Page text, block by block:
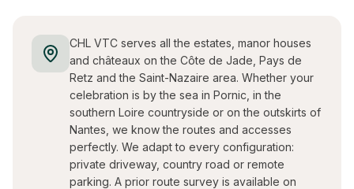
CHL VTC serves all the estates, manor houses
and châteaux on the Côte de Jade, Pays de
Retz and the Saint-Nazaire area. Whether your
celebration is by the sea in Pornic, in the
southern Loire countryside or on the outskirts of
Nantes, we know the routes and accesses
perfectly. We adapt to every configuration:
private driveway, country road or remote
parking. A prior route survey is available on